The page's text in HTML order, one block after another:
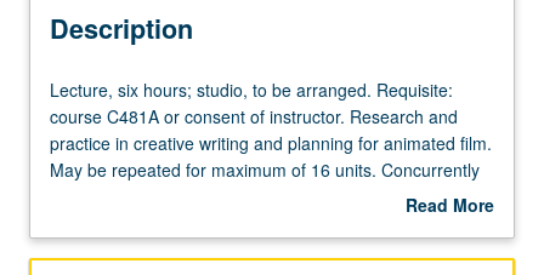
Description
Lecture,
six
hours;
studio,
arranged.
Lecture, six hours; studio, to be arranged. Requisite:
course C481A or consent of instructor. Research and
practice in creative writing and planning for animated film.
May be repeated for maximum of 16 units. Concurrently
scheduled with course C181B. S/U or letter grading.Read More
Description